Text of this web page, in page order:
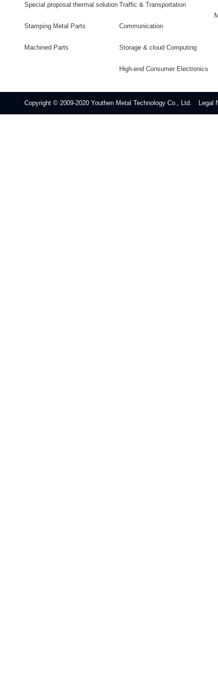
Special proposal thermal solution
Stamping Metal Parts
Machined Parts
Traffic & Transportation
Communication
Storage & cloud Computing
High-end Consumer Electronics
Copyright © 2009-2020 Youthen Metal Technology Co., Ltd. Legal